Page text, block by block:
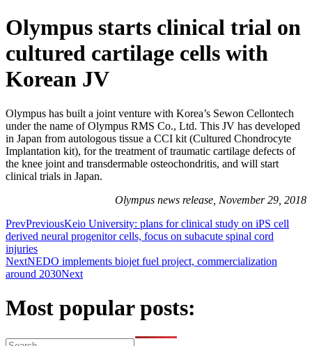
Olympus starts clinical trial on
cultured cartilage cells with
Korean JV
Olympus has built a joint venture with Korea’s Sewon Cellontech
under the name of Olympus RMS Co., Ltd. This JV has developed
in Japan from autologous tissue a CCI kit (Cultured Chondrocyte
Implantation kit), for the treatment of traumatic cartilage defects of
the knee joint and transdermable osteochondritis, and will start
clinical trials in Japan.
Olympus news release, November 29, 2018
PrevPreviousKeio University: plans for clinical study on iPS cell
derived neural progenitor cells, focus on subacute spinal cord
injuries
NextNEDO implements biojet fuel project, commercialization
around 2030Next
Most popular posts: